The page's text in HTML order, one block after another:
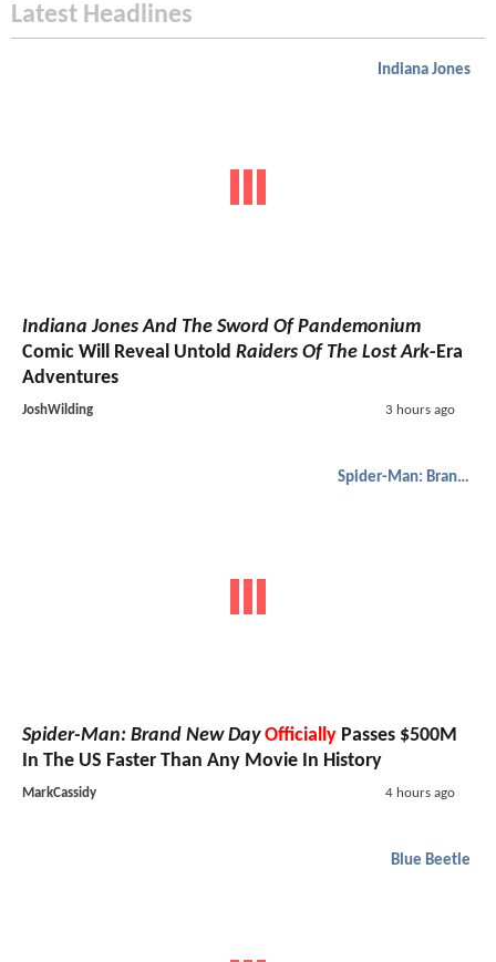
Latest Headlines
Indiana Jones
Indiana Jones And The Sword Of Pandemonium
Comic Will Reveal Untold Raiders Of The Lost Ark-Era
Adventures
JoshWilding 3 hours ago
Spider-Man: Brand New Day
Spider-Man: Brand New Day Officially Passes $500M
In The US Faster Than Any Movie In History
MarkCassidy 4 hours ago
Blue Beetle